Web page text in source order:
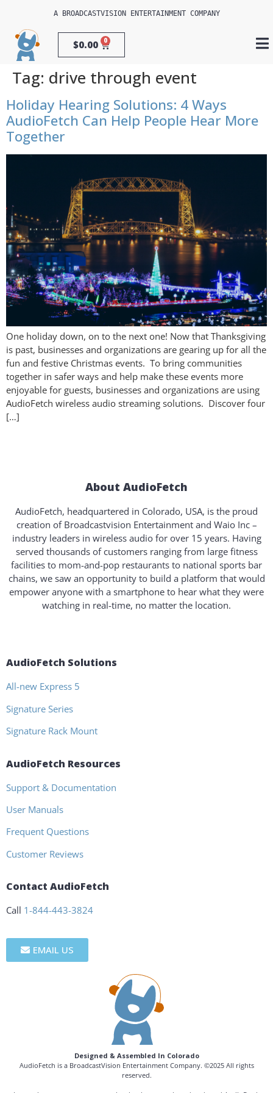
A BROADCASTVISION ENTERTAINMENT COMPANY
$0.00 0
Tag: drive through event
Holiday Hearing Solutions: 4 Ways
AudioFetch Can Help People Hear More
Together
One holiday down, on to the next one! Now that Thanksgiving
is past, businesses and organizations are gearing up for all the
fun and festive Christmas events. To bring communities
together in safer ways and help make these events more
enjoyable for guests, businesses and organizations are using
AudioFetch wireless audio streaming solutions. Discover four
[…]
About AudioFetch
AudioFetch, headquartered in Colorado, USA, is the proud
creation of Broadcastvision Entertainment and Waio Inc –
industry leaders in wireless audio for over 15 years. Having
served thousands of customers ranging from large fitness
facilities to mom-and-pop restaurants to national sports bar
chains, we saw an opportunity to build a platform that would
empower anyone with a smartphone to hear what they were
watching in real-time, no matter the location.
AudioFetch Solutions
All-new Express 5
Signature Series
Signature Rack Mount
AudioFetch Resources
Support & Documentation
User Manuals
Frequent Questions
Customer Reviews
Contact AudioFetch
Call 1-844-443-3824
EMAIL US
Designed & Assembled In Colorado
AudioFetch is a BroadcastVision Entertainment Company. ©2025 All rights
reserved.